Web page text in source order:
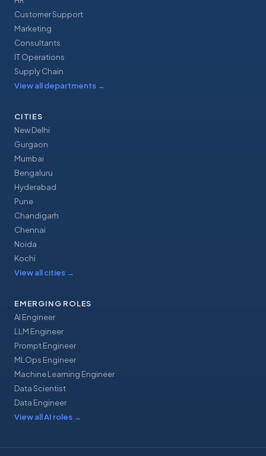
Customer Support
Marketing
Consultants
IT Operations
Supply Chain
View all departments →
CITIES
New Delhi
Gurgaon
Mumbai
Bengaluru
Hyderabad
Pune
Chandigarh
Chennai
Noida
Kochi
View all cities →
EMERGING ROLES
AI Engineer
LLM Engineer
Prompt Engineer
MLOps Engineer
Machine Learning Engineer
Data Scientist
Data Engineer
View all AI roles →